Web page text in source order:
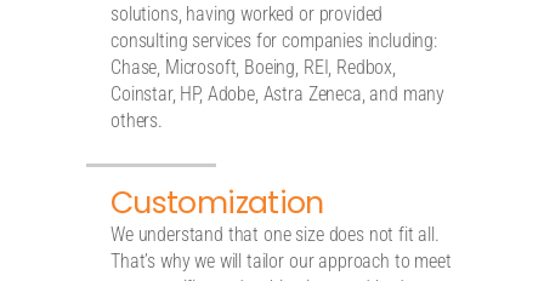
solutions, having worked or provided
consulting services for companies including:
Chase, Microsoft, Boeing, REI, Redbox,
Coinstar, HP, Adobe, Astra Zeneca, and many
others.
Customization
We understand that one size does not fit all.
That’s why we will tailor our approach to meet